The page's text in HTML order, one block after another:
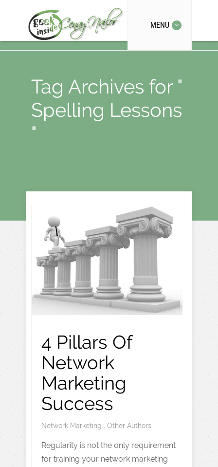
MENU
Tag Archives for "
Spelling Lessons
"
4 Pillars Of
Network
Marketing
Success
Network Marketing Other Authors
Regularity is not the only requirement
for training your network marketing